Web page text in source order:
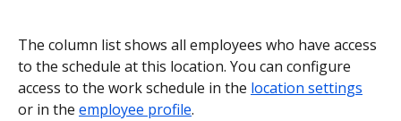
The column list shows all employees who have access
to the schedule at this location. You can configure
access to the work schedule in the location settings
or in the employee profile.